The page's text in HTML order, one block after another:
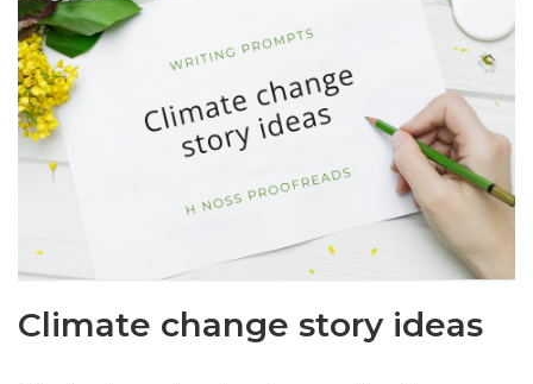
Climate change story ideas